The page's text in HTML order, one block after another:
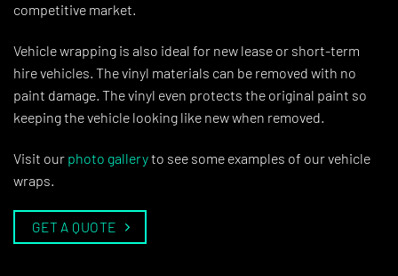
competitive market.
Vehicle wrapping is also ideal for new lease or short-term
hire vehicles. The vinyl materials can be removed with no
paint damage. The vinyl even protects the original paint so
keeping the vehicle looking like new when removed.
Visit our photo galleryto see some examples of our vehicle
wraps.
GET A QUOTE